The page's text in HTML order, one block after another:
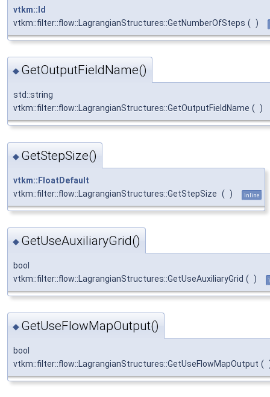
vtkm::Id
vtkm::filter::flow::LagrangianStructures::GetNumberOfSteps ( )
◆ GetOutputFieldName()
std::string
vtkm::filter::flow::LagrangianStructures::GetOutputFieldName ( )
◆ GetStepSize()
vtkm::FloatDefault
vtkm::filter::flow::LagrangianStructures::GetStepSize ( ) inline
◆ GetUseAuxiliaryGrid()
bool
vtkm::filter::flow::LagrangianStructures::GetUseAuxiliaryGrid ( )
◆ GetUseFlowMapOutput()
bool
vtkm::filter::flow::LagrangianStructures::GetUseFlowMapOutput (